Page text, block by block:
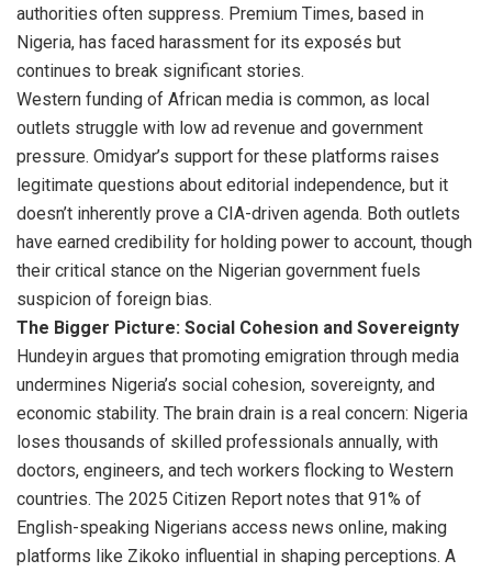
authorities often suppress. Premium Times, based in
Nigeria, has faced harassment for its exposés but
continues to break significant stories.
Western funding of African media is common, as local
outlets struggle with low ad revenue and government
pressure. Omidyar’s support for these platforms raises
legitimate questions about editorial independence, but it
doesn’t inherently prove a CIA-driven agenda. Both outlets
have earned credibility for holding power to account, though
their critical stance on the Nigerian government fuels
suspicion of foreign bias.
The Bigger Picture: Social Cohesion and Sovereignty
Hundeyin argues that promoting emigration through media
undermines Nigeria’s social cohesion, sovereignty, and
economic stability. The brain drain is a real concern: Nigeria
loses thousands of skilled professionals annually, with
doctors, engineers, and tech workers flocking to Western
countries. The 2025 Citizen Report notes that 91% of
English-speaking Nigerians access news online, making
platforms like Zikoko influential in shaping perceptions. A